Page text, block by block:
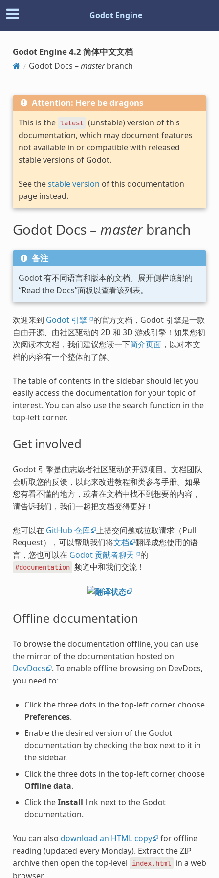
Godot Engine
Godot Engine 4.2 简体中文文档
Godot Docs –masterbranch
Attention: Here be dragons
This is the latest (unstable) version of this
documentation, which may document features
not available in or compatible with released
stable versions of Godot.
See thestable version of this documentation
page instead.
Godot Docs – masterbranch
备注
Godot 有不同语言和版本的文档。展开侧栏底部的
“Read the Docs”面板以查看该列表。
欢迎来到 Godot 引擎 的官方文档，Godot 引擎是一款
自由开源、由社区驱动的 2D 和 3D 游戏引擎！如果您初
次阅读本文档，我们建议您读一下简介页面，以对本文
档的内容有一个整体的了解。
The table of contents in the sidebar should let you
easily access the documentation for your topic of
interest. You can also use the search function in the
top-left corner.
Get involved
Godot 引擎是由志愿者社区驱动的开源项目。文档团队
会听取您的反馈，以此来改进教程和类参考手册。如果
您有看不懂的地方，或者在文档中找不到想要的内容，
请告诉我们，我们一起把文档变得更好！
您可以在 GitHub 仓库 上提交问题或拉取请求（Pull
Request），可以帮助我们将文档
翻译成您使用的语
言，您也可以在 Godot 贡献者聊天 的
#documentation 频道中和我们交流！
Offline documentation
To browse the documentation offline, you can use
the mirror of the documentation hosted on
DevDocs
. To enable offline browsing on DevDocs,
you need to:
Click the three dots in the top-left corner, choose
Preferences.
Enable the desired version of the Godot
documentation by checking the box next to it in
the sidebar.
Click the three dots in the top-left corner, choose
Offline data.
Click theInstall link next to the Godot
documentation.
You can also download an HTML copy for offline
reading (updated every Monday). Extract the ZIP
archive then open the top-level
index.html in a web
browser.